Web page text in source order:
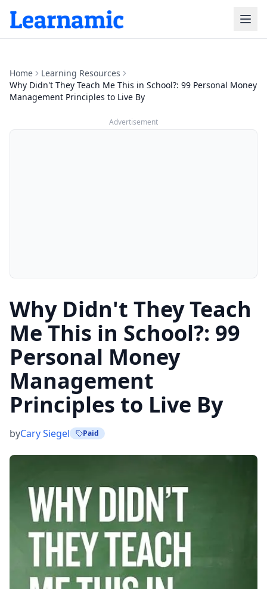
Home
Learning Resources
Why Didn't They Teach Me This in School?: 99 Personal Money
Management Principles to Live By
Advertisement
Why Didn't They Teach
Me This in School?: 99
Personal Money
Management
Principles to Live By
byCary Siegel Paid